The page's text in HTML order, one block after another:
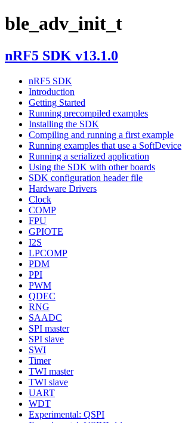
ble_adv_init_t
nRF5 SDK v13.1.0
nRF5 SDK
Introduction
Getting Started
Running precompiled examples
Installing the SDK
Compiling and running a first example
Running examples that use a SoftDevice
Running a serialized application
Using the SDK with other boards
SDK configuration header file
Hardware Drivers
Clock
COMP
FPU
GPIOTE
I2S
LPCOMP
PDM
PPI
PWM
QDEC
RNG
SAADC
SPI master
SPI slave
SWI
Timer
TWI master
TWI slave
UART
WDT
Experimental: QSPI